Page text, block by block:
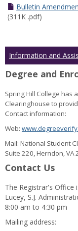
Bulletin
(311K .pdf)
Information and
Degree and
Spring Hill College has
Clearinghouse to
Contact information:
Web:
Mail: National Student
Suite 220, Herndon, VA
Contact Us
The Registrar's Office
Lucey, S.J.
8:00 am to 4:30 pm
Mailing address: